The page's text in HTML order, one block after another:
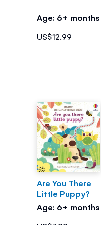
Age: 6+ months
US$12.99
Are You There
Little Puppy?
Age: 6+ months